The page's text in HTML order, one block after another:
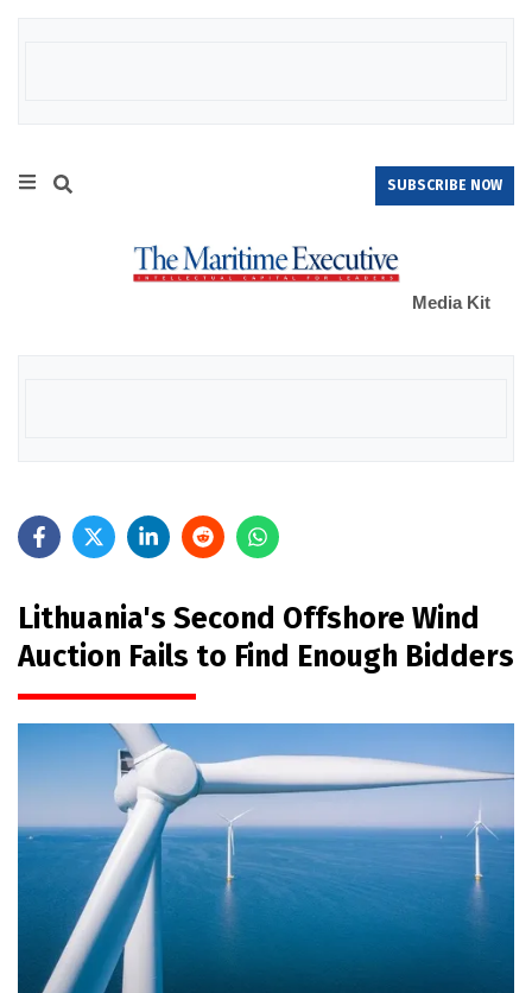
SUBSCRIBE NOW
Media Kit
Lithuania's Second Offshore Wind
Auction Fails to Find Enough Bidders